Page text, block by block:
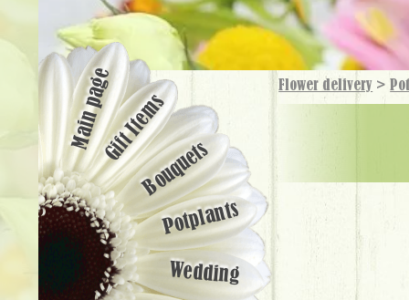
Flower delivery >
Main pageGift Items
Bouquets
Potplants
Wedding